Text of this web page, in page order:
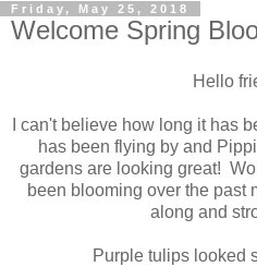
Friday, May 25, 2018
Welcome Spring
Hello
I can't believe how long it has
has been flying by and
gardens are looking great!
been blooming over the past
along and
Purple tulips looked